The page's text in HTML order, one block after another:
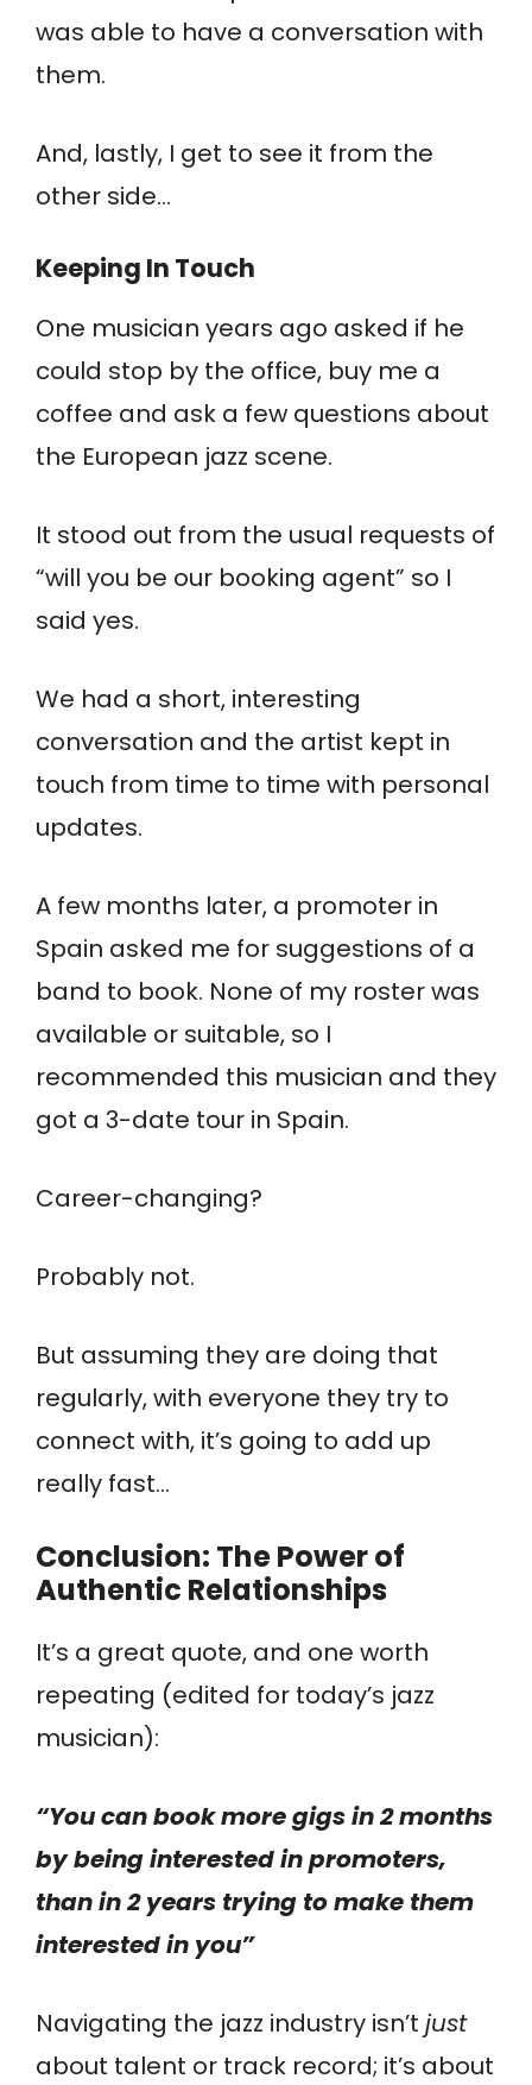
was able to have a conversation with
them.
And, lastly, I get to see it from the
other side…
Keeping In Touch
One musician years ago asked if he
could stop by the office, buy me a
coffee and ask a few questions about
the European jazz scene.
It stood out from the usual requests of
“will you be our booking agent” so I
said yes.
We had a short, interesting
conversation and the artist kept in
touch from time to time with personal
updates.
A few months later, a promoter in
Spain asked me for suggestions of a
band to book. None of my roster was
available or suitable, so I
recommended this musician and they
got a 3-date tour in Spain.
Career-changing?
Probably not.
But assuming they are doing that
regularly, with everyone they try to
connect with, it’s going to add up
really fast…
Conclusion: The Power of
Authentic Relationships
It’s a great quote, and one worth
repeating (edited for today’s jazz
musician):
“You can book more gigs in 2 months
by being interested in promoters,
than in 2 years trying to make them
interested in you”
Navigating the jazz industry isn’t just
about talent or track record; it’s about